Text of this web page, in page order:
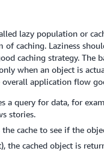
lazy population or
caching. Laziness
caching strategy. The
when an object is
overall application flow
a query for data, for
stories.
the cache to see if the
the cached object is